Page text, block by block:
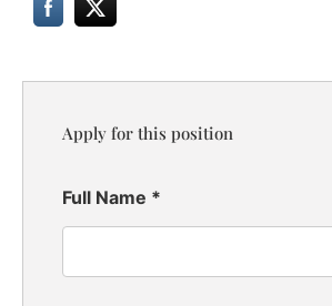
Apply for this position
Full Name *